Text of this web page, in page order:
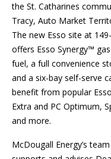
the St. Catharines
Tracy, Auto Market
The new Esso site at
offers Esso Synergy™
fuel, a full convenience
and a six-bay self-serve
benefit from popular
Extra and PC Optimum,
and more.
McDougall Energy’s